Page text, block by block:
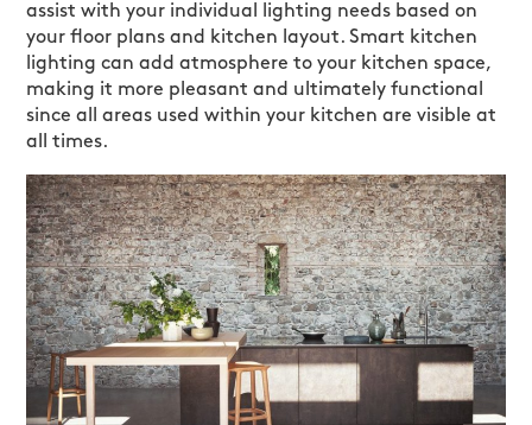
assist with your individual lighting needs based on
your floor plans and kitchen layout. Smart kitchen
lighting can add atmosphere to your kitchen space,
making it more pleasant and ultimately functional
since all areas used within your kitchen are visible at
all times.